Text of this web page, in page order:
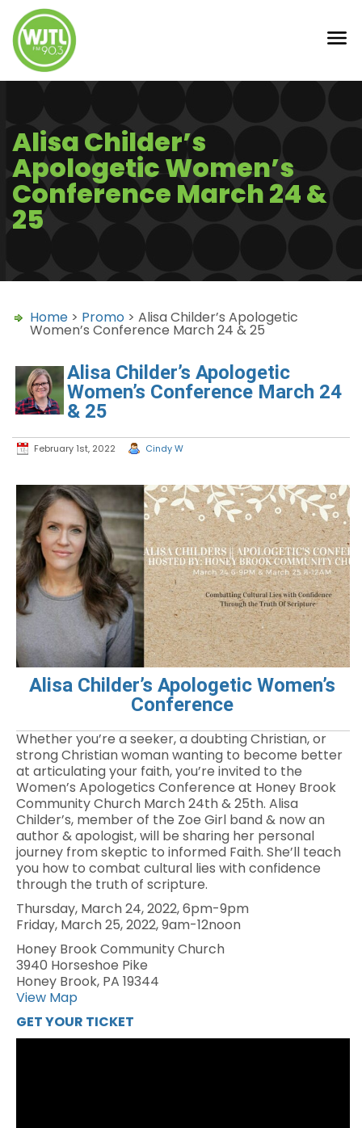
Alisa Childer’s
Apologetic Women’s
Conference March 24 &
25
Home > Promo > Alisa Childer’s Apologetic
Women’s Conference March 24 & 25
Alisa Childer’s Apologetic
Women’s Conference March 24
& 25
February 1st, 2022 Cindy W
Alisa Childer’s Apologetic Women’s
Conference
Whether you’re a seeker, a doubting Christian, or
strong Christian woman wanting to become better
at articulating your faith, you’re invited to the
Women’s Apologetics Conference at Honey Brook
Community Church March 24th & 25th. Alisa
Childer’s, member of the Zoe Girl band & now an
author & apologist, will be sharing her personal
journey from skeptic to informed Faith. She’ll teach
you how to combat cultural lies with confidence
through the truth of scripture.
Thursday, March 24, 2022, 6pm-9pm
Friday, March 25, 2022, 9am-12noon
Honey Brook Community Church
3940 Horseshoe Pike
Honey Brook, PA 19344
View Map
GET YOUR TICKET